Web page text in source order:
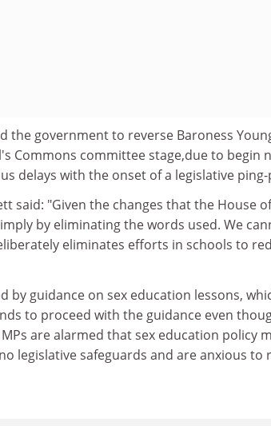
the government to reverse Baroness
Commons committee stage,due to begin
delays with the onset of a legislative ping-
said: "Given the changes that the House
by eliminating the words used. We
eliminates efforts in schools to
by guidance on sex education lessons,
to proceed with the guidance even
are alarmed that sex education policy
legislative safeguards and are anxious to